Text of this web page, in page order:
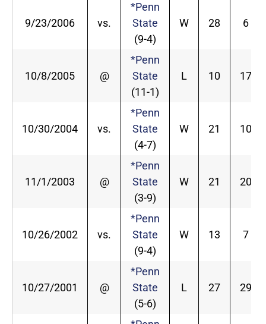
9/23/2006 vs.
*Penn
State
(9-4)
W 28 6
10/8/2005 @
*Penn
State
(11-1)
L 10 17
10/30/2004 vs.
*Penn
State
(4-7)
W 21 10
11/1/2003 @
*Penn
State
(3-9)
W 21 20
10/26/2002 vs.
*Penn
State
(9-4)
W 13 7
10/27/2001 @
*Penn
State
(5-6)
L 27 29